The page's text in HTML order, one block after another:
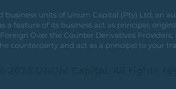
units of Unum Capital (Pty) Ltd, an
a feature of its business act as principal,
Over the Counter Derivatives
counterparty and act as a principal to your